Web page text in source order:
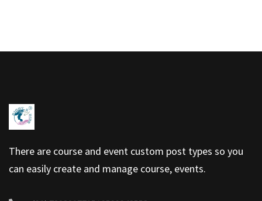
There are course and event custom post types so you
can easily create and manage course, events.